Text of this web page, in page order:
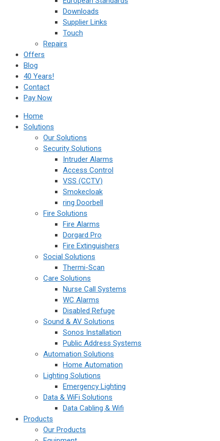
Downloads
Supplier Links
Touch
Repairs
Offers
Blog
40 Years!
Contact
Pay Now
Home
Solutions
Our Solutions
Security Solutions
Intruder Alarms
Access Control
VSS (CCTV)
Smokecloak
ring Doorbell
Fire Solutions
Fire Alarms
Dorgard Pro
Fire Extinguishers
Social Solutions
Thermi-Scan
Care Solutions
Nurse Call Systems
WC Alarms
Disabled Refuge
Sound & AV Solutions
Sonos Installation
Public Address Systems
Automation Solutions
Home Automation
Lighting Solutions
Emergency Lighting
Data & WiFi Solutions
Data Cabling & Wifi
Products
Our Products